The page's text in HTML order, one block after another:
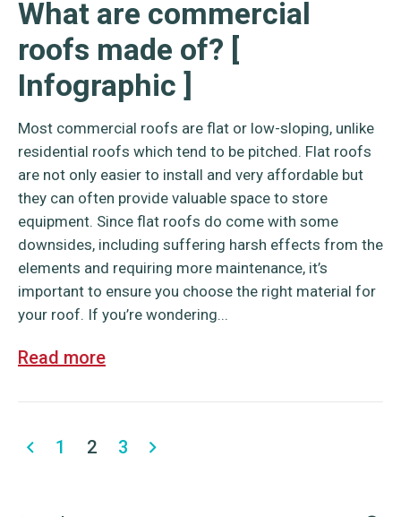
What are commercial
roofs made of? [
Infographic ]
Most commercial roofs are flat or low-sloping, unlike
residential roofs which tend to be pitched. Flat roofs
are not only easier to install and very affordable but
they can often provide valuable space to store
equipment. Since flat roofs do come with some
downsides, including suffering harsh effects from the
elements and requiring more maintenance, it’s
important to ensure you choose the right material for
your roof. If you’re wondering...
Read more
1 2 3